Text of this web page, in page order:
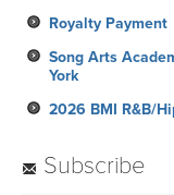
Royalty Payment
Song Arts
York
2026 BMI R&B/
Subscribe